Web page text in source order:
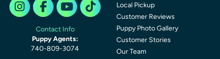
Contact Info
Puppy Agents:
740-809-3074
Local Pickup
Customer Reviews
Puppy Photo Gallery
Customer Stories
Our Team